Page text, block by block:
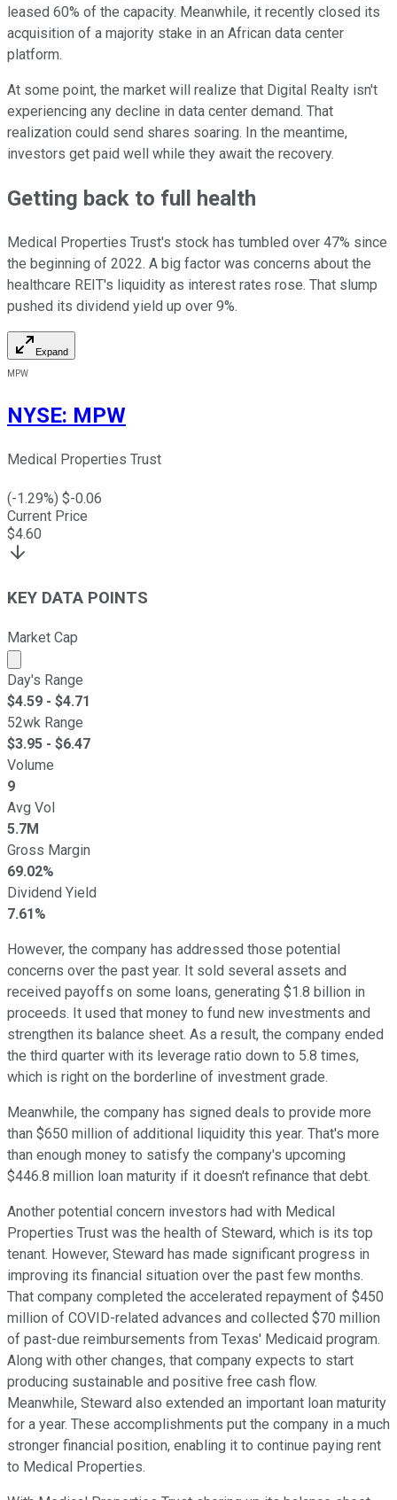
leased 60% of the capacity. Meanwhile, it recently closed its
acquisition of a majority stake in an African data center
platform.
At some point, the market will realize that Digital Realty isn't
experiencing any decline in data center demand. That
realization could send shares soaring. In the meantime,
investors get paid well while they await the recovery.
Getting back to full health
Medical Properties Trust's stock has tumbled over 47% since
the beginning of 2022. A big factor was concerns about the
healthcare REIT's liquidity as interest rates rose. That slump
pushed its dividend yield up over 9%.
Expand
MPW
NYSE: MPW
Medical Properties Trust
(-1.29%) $-0.06
Current Price
$4.60
KEY DATA POINTS
Market Cap
Market cap calculated using publicly traded shares
Day's Range
$4.59 - $4.71
52wk Range
$3.95 - $6.47
Volume
9
Avg Vol
5.7M
Gross Margin
69.02%
Dividend Yield
7.61%
However, the company has addressed those potential
concerns over the past year. It sold several assets and
received payoffs on some loans, generating $1.8 billion in
proceeds. It used that money to fund new investments and
strengthen its balance sheet. As a result, the company ended
the third quarter with its leverage ratio down to 5.8 times,
which is right on the borderline of investment grade.
Meanwhile, the company has signed deals to provide more
than $650 million of additional liquidity this year. That's more
than enough money to satisfy the company's upcoming
$446.8 million loan maturity if it doesn't refinance that debt.
Another potential concern investors had with Medical
Properties Trust was the health of Steward, which is its top
tenant. However, Steward has made significant progress in
improving its financial situation over the past few months.
That company completed the accelerated repayment of $450
million of COVID-related advances and collected $70 million
of past-due reimbursements from Texas' Medicaid program.
Along with other changes, that company expects to start
producing sustainable and positive free cash flow.
Meanwhile, Steward also extended an important loan maturity
for a year. These accomplishments put the company in a much
stronger financial position, enabling it to continue paying rent
to Medical Properties.